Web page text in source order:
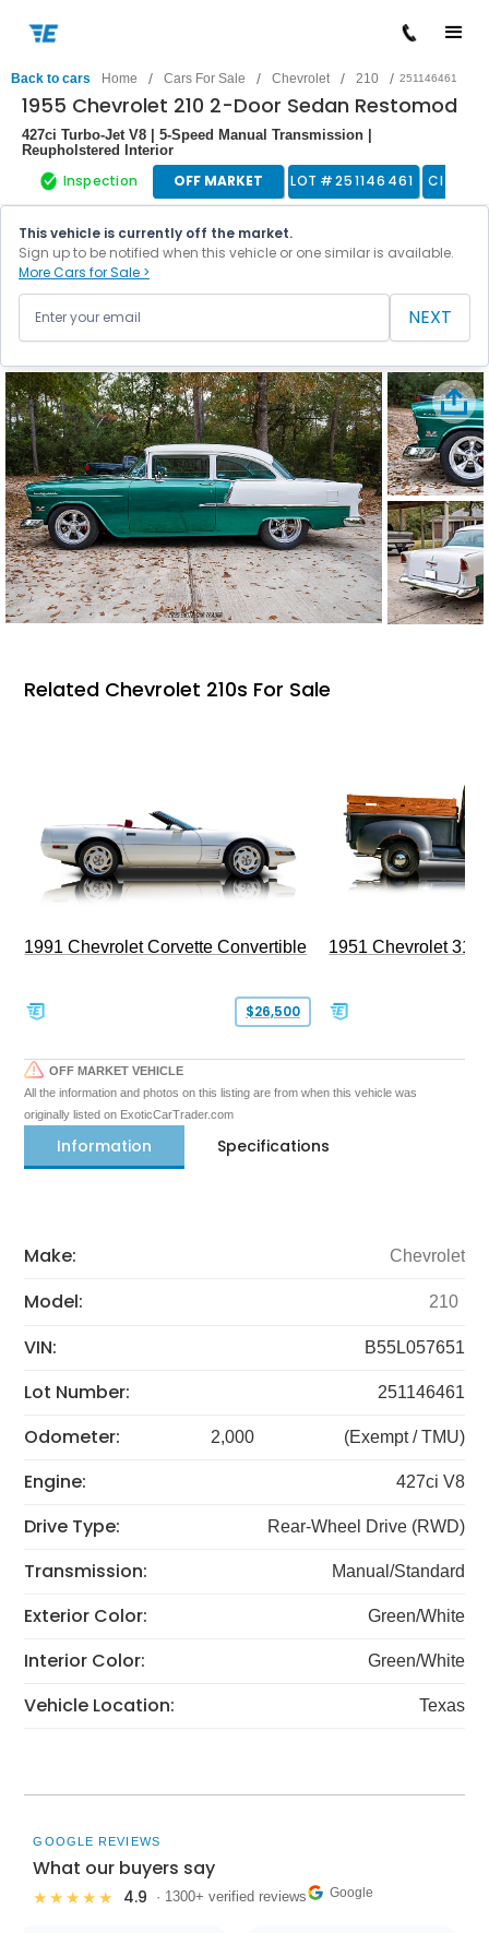
Back to cars Home / Cars For Sale / Chevrolet / 210 / 251146461
1955 Chevrolet 210 2-Door Sedan Restomod
427ci Turbo-Jet V8 | 5-Speed Manual Transmission |
Reupholstered Interior
Inspection OFF MARKET LOT #251146461 Classic
This vehicle is currently off the market.
Sign up to be notified when this vehicle or one similar is available.
More Cars for Sale >
NEXT
Related Chevrolet 210s For Sale
1991 Chevrolet Corvette Convertible
$26,500
1951 Chevrolet
OFF MARKET VEHICLE
All the information and photos on this listing are from when this vehicle was
originally listed on ExoticCarTrader.com
Information Specifications
Make: Chevrolet
Model: 210
VIN: B55L057651
Lot Number: 251146461
Odometer: 2,000 (Exempt / TMU)
Engine: 427ci V8
Drive Type: Rear-Wheel Drive (RWD)
Transmission: Manual/Standard
Exterior Color: Green/White
Interior Color: Green/White
Vehicle Location: Texas
GOOGLE REVIEWS
What our buyers say
★★★★★ 4.9 · 1300+ verified reviews Google